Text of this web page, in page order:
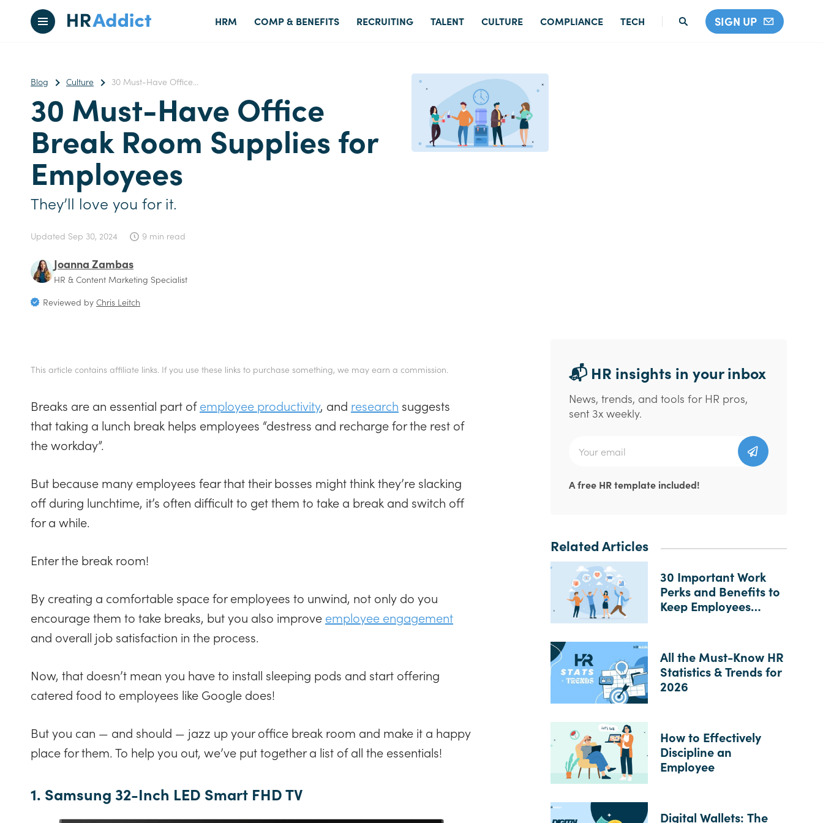
HRM COMP & BENEFITS RECRUITING TALENT CULTURE COMPLIANCE TECH SIGN UP
Blog Culture 30 Must-Have Office...
30 Must-Have Office
Break Room Supplies for
Employees
They’ll love you for it.
Updated Sep 30, 2024 9 min read
Joanna Zambas
HR & Content Marketing Specialist
Reviewed by Chris Leitch
This article contains affiliate links. If you use these links to purchase something, we may earn a commission.
Breaks are an essential part ofemployee productivity, and research suggests
that taking a lunch break helps employees “destress and recharge for the rest of
the workday”.
But because many employees fear that their bosses might think they’re slacking
off during lunchtime, it’s often difficult to get them to take a break and switch off
for a while.
Enter the break room!
By creating a comfortable space for employees to unwind, not only do you
encourage them to take breaks, but you also improve employee engagement
and overall job satisfaction in the process.
Now, that doesn’t mean you have to install sleeping pods and start offering
catered food to employees like Google does!
But you can — and should — jazz up your office break room and make it a happy
place for them. To help you out, we’ve put together a list of all the essentials!
1. Samsung 32-Inch LED Smart FHD TV
📬 HR insights in your inbox
News, trends, and tools for HR pros,
sent 3x weekly.
A free HR template included!
Related Articles
30 Important Work
Perks and Benefits to
Keep Employees
All the Must-Know HR
Statistics & Trends for
2026
How to Effectively
Discipline an
Employee
Digital Wallets: The